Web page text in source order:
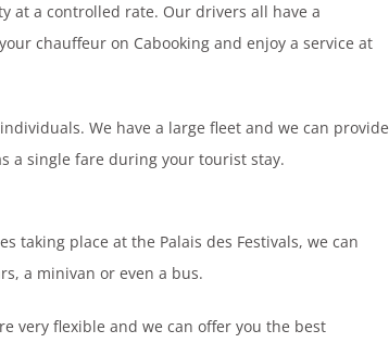
at a controlled rate. Our drivers all have a
chauffeur on Cabooking and enjoy a service at
We have a large fleet and we can provide
a single fare during your tourist stay.
taking place at the Palais des Festivals, we can
a minivan or even a bus.
very flexible and we can offer you the best